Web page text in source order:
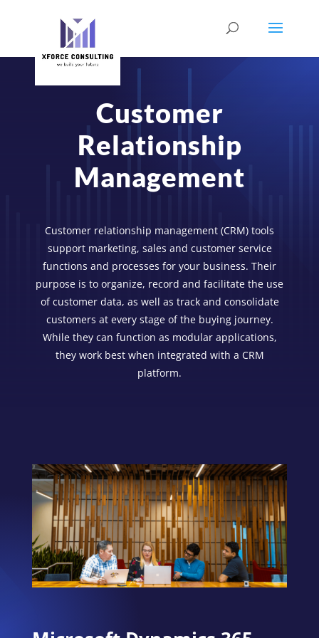
Customer
Relationship
Management
Customer relationship management (CRM) tools
support marketing, sales and customer service
functions and processes for your business. Their
purpose is to organize, record and facilitate the use
of customer data, as well as track and consolidate
customers at every stage of the buying journey.
While they can function as modular applications,
they work best when integrated with a CRM
platform.